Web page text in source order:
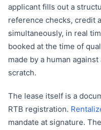
applicant fills out a
reference checks, credit
simultaneously, in real
booked at the time of
made by a human
scratch.
The lease itself is a
RTB registration.
mandate at signature.